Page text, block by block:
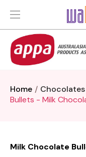
Home Chocolates
Bullets - Milk
Milk Chocolate